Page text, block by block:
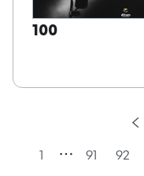
100
1
91 92